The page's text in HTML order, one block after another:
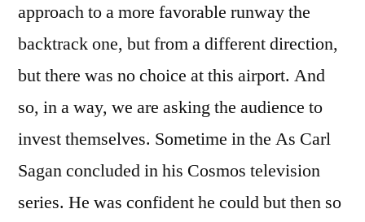
approach to a more favorable runway the
backtrack one, but from a different direction,
but there was no choice at this airport. And
so, in a way, we are asking the audience to
invest themselves. Sometime in the As Carl
Sagan concluded in his Cosmos television
series. He was confident he could but then so